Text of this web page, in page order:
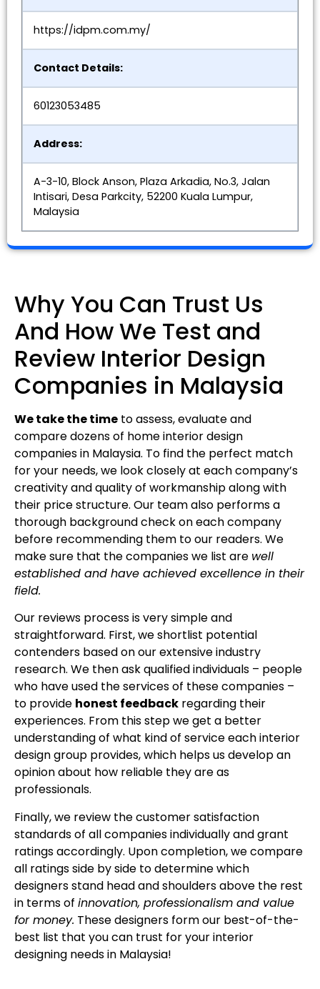
https://idpm.com.my/
Contact Details:
60123053485
Address:
A-3-10, Block Anson, Plaza Arkadia, No.3, Jalan
Intisari, Desa Parkcity, 52200 Kuala Lumpur,
Malaysia
Why You Can Trust Us
And How We Test and
Review Interior Design
Companies in Malaysia
We take the time to assess, evaluate and
compare dozens of home interior design
companies in Malaysia. To find the perfect match
for your needs, we look closely at each company’s
creativity and quality of workmanship along with
their price structure. Our team also performs a
thorough background check on each company
before recommending them to our readers. We
make sure that the companies we list are well
established and have achieved excellence in their
field.
Our reviews process is very simple and
straightforward. First, we shortlist potential
contenders based on our extensive industry
research. We then ask qualified individuals – people
who have used the services of these companies –
to provide honest feedback regarding their
experiences. From this step we get a better
understanding of what kind of service each interior
design group provides, which helps us develop an
opinion about how reliable they are as
professionals.
Finally, we review the customer satisfaction
standards of all companies individually and grant
ratings accordingly. Upon completion, we compare
all ratings side by side to determine which
designers stand head and shoulders above the rest
in terms of innovation, professionalism and value
for money. These designers form our best-of-the-
best list that you can trust for your interior
designing needs in Malaysia!